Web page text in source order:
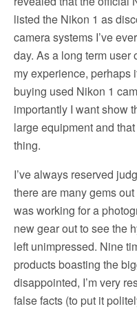
listed the Nikon 1 as
camera systems I’ve
day. As a long term user
my experience, perhaps
buying used Nikon 1
importantly I want show
large equipment and
thing.
I’ve always reserved
there are many gems
was working for a
new gear out to see the
left unimpressed. Nine
products boasting the
disappointed, I’m very
false facts (to put it